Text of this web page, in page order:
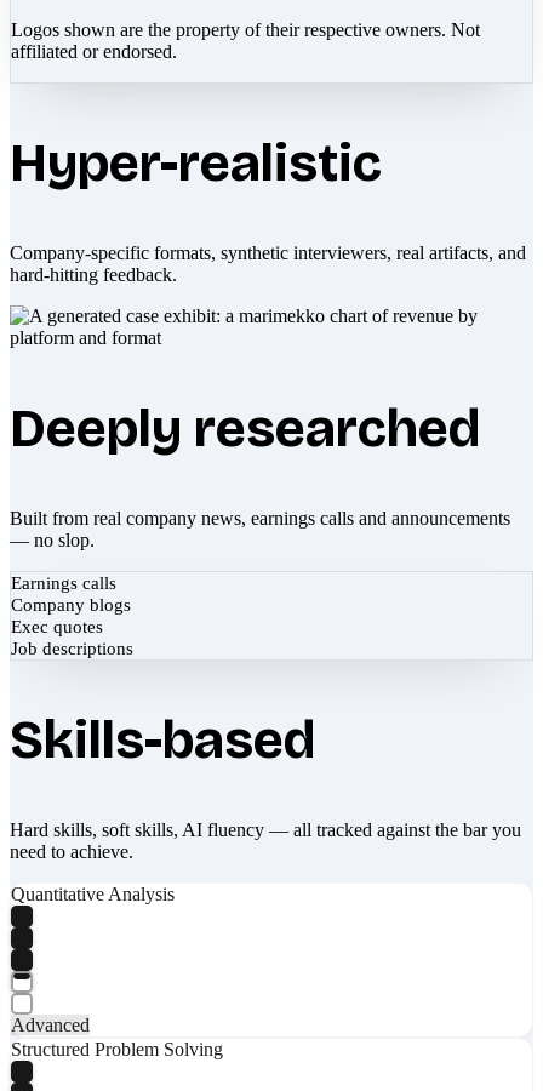
Logos shown are the property of their respective owners. Not
affiliated or endorsed.
Hyper-realistic
Company-specific formats, synthetic interviewers, real artifacts, and
hard-hitting feedback.
Deeply researched
Built from real company news, earnings calls and announcements
— no slop.
Earnings calls
Company blogs
Exec quotes
Job descriptions
Skills-based
Hard skills, soft skills, AI fluency — all tracked against the bar you
need to achieve.
Quantitative Analysis
Advanced
Structured Problem Solving